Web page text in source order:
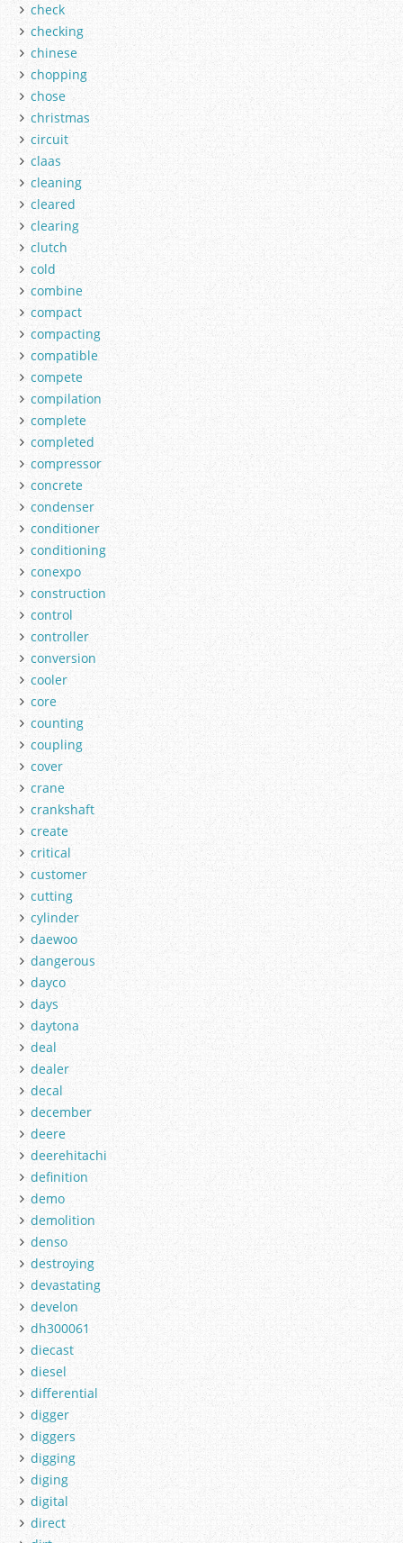
check
checking
chinese
chopping
chose
christmas
circuit
claas
cleaning
cleared
clearing
clutch
cold
combine
compact
compacting
compatible
compete
compilation
complete
completed
compressor
concrete
condenser
conditioner
conditioning
conexpo
construction
control
controller
conversion
cooler
core
counting
coupling
cover
crane
crankshaft
create
critical
customer
cutting
cylinder
daewoo
dangerous
dayco
days
daytona
deal
dealer
decal
december
deere
deerehitachi
definition
demo
demolition
denso
destroying
devastating
develon
dh300061
diecast
diesel
differential
digger
diggers
digging
diging
digital
direct